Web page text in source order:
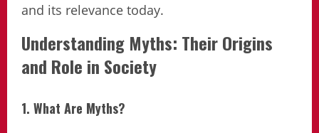
and its relevance today.
Understanding Myths: Their Origins
and Role in Society
1. What Are Myths?